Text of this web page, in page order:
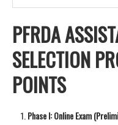
PFRDA
SELECTION
POINTS
Phase I: Online Exam